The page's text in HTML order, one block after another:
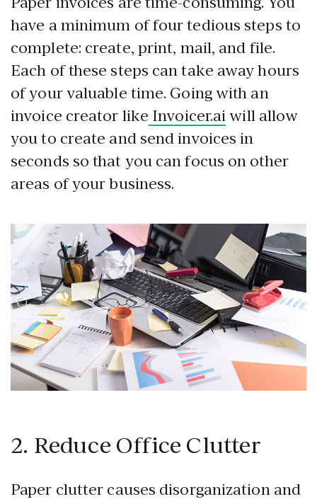
have a minimum of four tedious steps to
complete: create, print, mail, and file.
Each of these steps can take away hours
of your valuable time. Going with an
invoice creator like Invoicer.ai will allow
you to create and send invoices in
seconds so that you can focus on other
areas of your business.
2. Reduce Office Clutter
Paper clutter causes disorganization and